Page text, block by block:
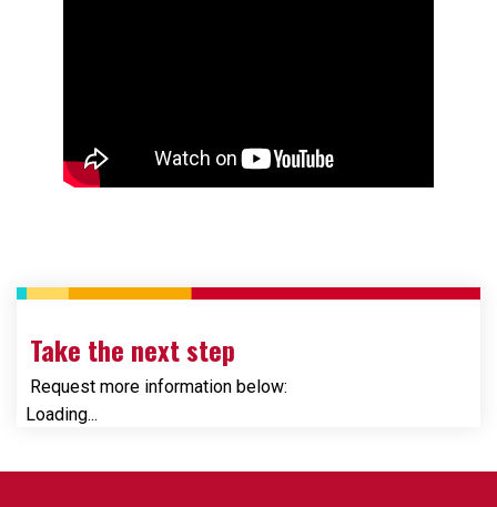
Take the next step
Request more information below:
Loading...